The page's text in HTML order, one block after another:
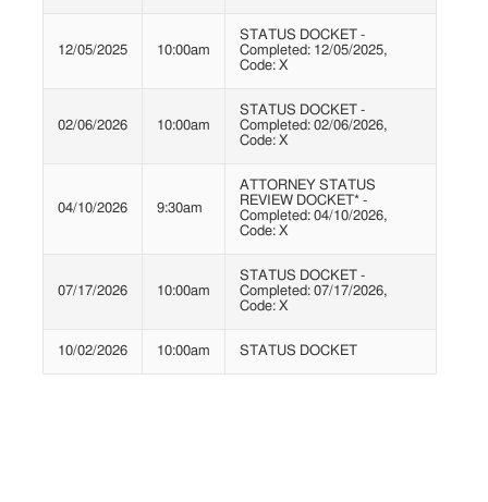
12/05/2025 10:00am
STATUS DOCKET -
Completed: 12/05/2025,
Code: X
02/06/2026 10:00am
STATUS DOCKET -
Completed: 02/06/2026,
Code: X
04/10/2026 9:30am
ATTORNEY STATUS
REVIEW DOCKET* -
Completed: 04/10/2026,
Code: X
07/17/2026 10:00am
STATUS DOCKET -
Completed: 07/17/2026,
Code: X
10/02/2026 10:00am STATUS DOCKET